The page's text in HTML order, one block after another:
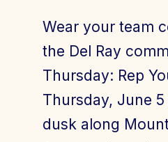
Latest
About Us
Join Today
Wear your team
the Del Ray
Thursday: Rep
Thursday, June
dusk along